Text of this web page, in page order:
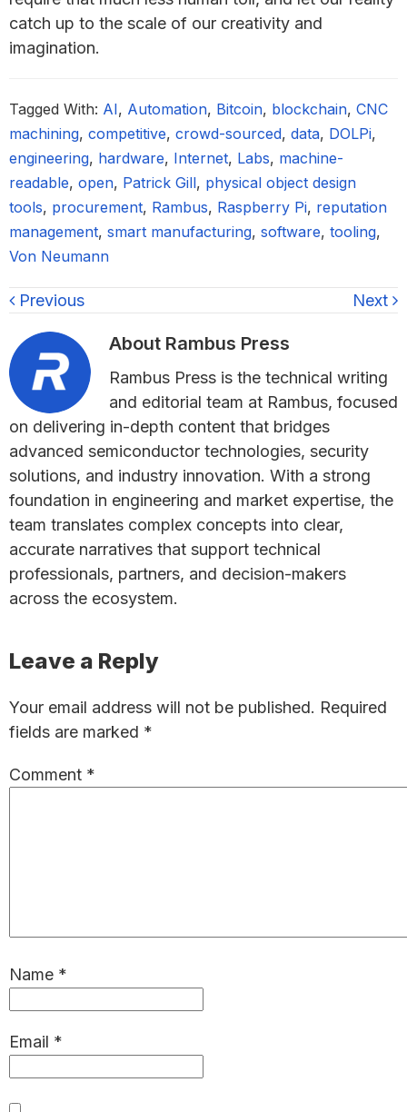
catch up to the scale of our creativity and
imagination.
Tagged With: AI, Automation, Bitcoin, blockchain, CNC
machining, competitive, crowd-sourced, data, DOLPi,
engineering, hardware, Internet, Labs, machine-
readable, open, Patrick Gill, physical object design
tools, procurement, Rambus, Raspberry Pi, reputation
management, smart manufacturing, software, tooling,
Von Neumann
Previous Next
About Rambus Press
Rambus Press is the technical writing
and editorial team at Rambus, focused
on delivering in-depth content that bridges
advanced semiconductor technologies, security
solutions, and industry innovation. With a strong
foundation in engineering and market expertise, the
team translates complex concepts into clear,
accurate narratives that support technical
professionals, partners, and decision-makers
across the ecosystem.
Reader
Leave a Reply
Your email address will not be published. Required
fields are marked *
Comment *
Name *
Email *